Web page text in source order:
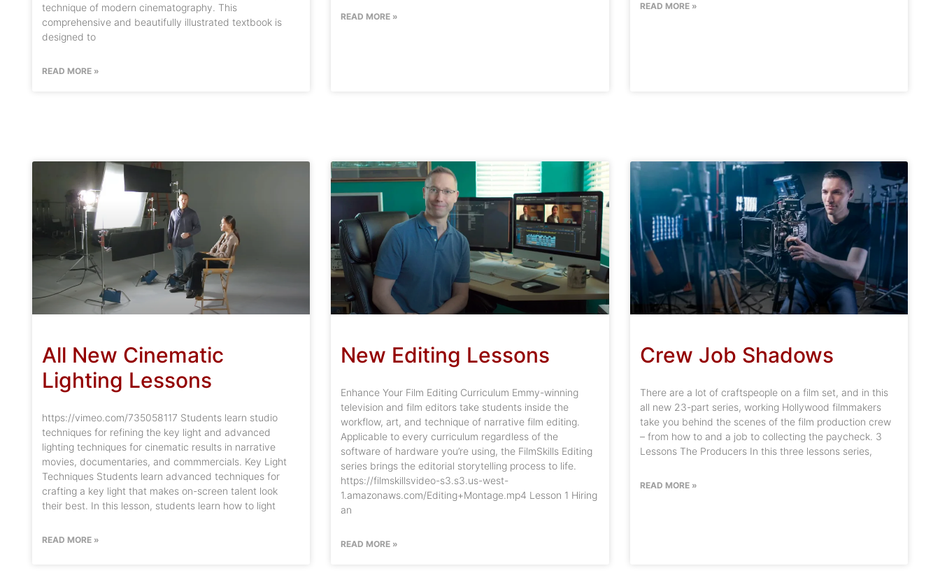
technique of modern cinematography. This
comprehensive and beautifully illustrated textbook is
designed to
READ MORE »
READ MORE »
READ MORE »
All New Cinematic
Lighting Lessons
https://vimeo.com/735058117 Students learn studio
techniques for refining the key light and advanced
lighting techniques for cinematic results in narrative
movies, documentaries, and commmercials. Key Light
Techniques Students learn advanced techniques for
crafting a key light that makes on-screen talent look
their best. In this lesson, students learn how to light
READ MORE »
New Editing Lessons
Enhance Your Film Editing Curriculum Emmy-winning
television and film editors take students inside the
workflow, art, and technique of narrative film editing.
Applicable to every curriculum regardless of the
software of hardware you’re using, the FilmSkills Editing
series brings the editorial storytelling process to life.
https://filmskillsvideo-s3.s3.us-west-
1.amazonaws.com/Editing+Montage.mp4 Lesson 1 Hiring
an
READ MORE »
Crew Job Shadows
There are a lot of craftspeople on a film set, and in this
all new 23-part series, working Hollywood filmmakers
take you behind the scenes of the film production crew
– from how to and a job to collecting the paycheck. 3
Lessons The Producers In this three lessons series,
READ MORE »